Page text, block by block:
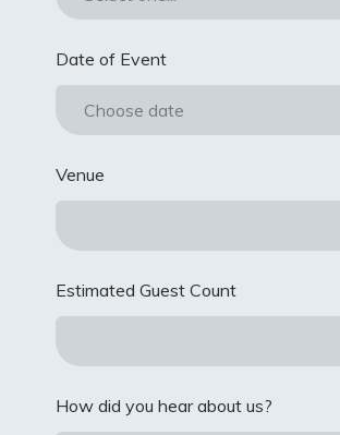
Date of Event
Choose date
Venue
Estimated Guest Count
How did you hear about us?